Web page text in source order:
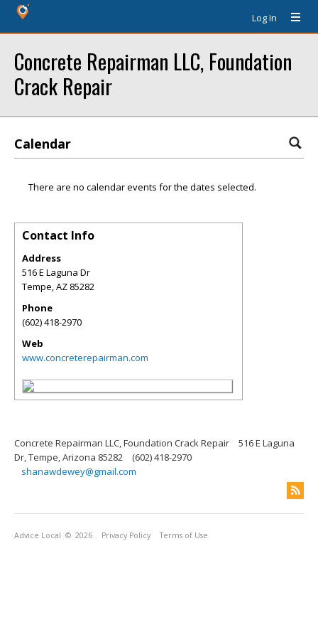
Log In
Concrete Repairman LLC, Foundation
Crack Repair
Calendar
There are no calendar events for the dates selected.
Contact Info
Address
516 E Laguna Dr
Tempe,AZ 85282
Phone
(602) 418-2970
Web
www.concreterepairman.com
Concrete Repairman LLC, Foundation Crack Repair
516 E Laguna
Dr, Tempe, Arizona 85282
(602) 418-2970
shanawdewey@gmail.com
Advice Local © 2026 Privacy Policy Terms of Use